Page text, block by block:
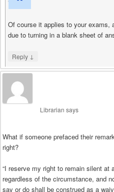
Of course it applies to your exams,
due to turning in a blank sheet of
Reply ↓
Librarian says
What if someone prefaced their
right?
“I reserve my right to remain silent at
regardless of the circumstance, and
say or do shall be construed as a